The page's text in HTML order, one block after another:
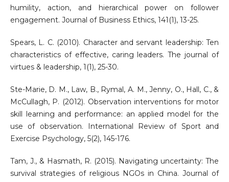
humility, action, and hierarchical power on follower
engagement. Journal of Business Ethics, 141(1), 13-25.
Spears, L. C. (2010). Character and servant leadership: Ten
characteristics of effective, caring leaders. The journal of
virtues & leadership, 1(1), 25-30.
Ste-Marie, D. M., Law, B., Rymal, A. M., Jenny, O., Hall, C., &
McCullagh, P. (2012). Observation interventions for motor
skill learning and performance: an applied model for the
use of observation. International Review of Sport and
Exercise Psychology, 5(2), 145-176.
Tam, J., & Hasmath, R. (2015). Navigating uncertainty: The
survival strategies of religious NGOs in China. Journal of